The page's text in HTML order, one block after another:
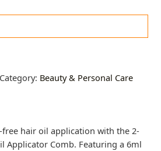
Category: Beauty & Personal Care
free hair oil application with the 2-
Applicator Comb. Featuring a 6ml